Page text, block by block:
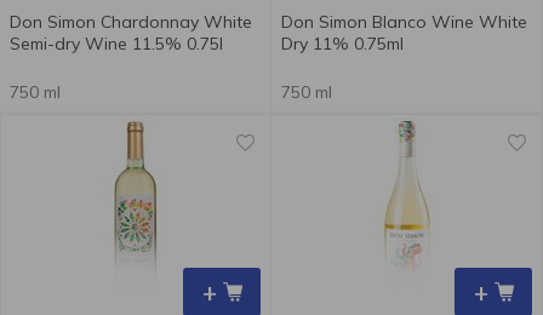
Don Simon Chardonnay White
Semi-dry Wine 11.5% 0.75l
750 ml
Don Simon Blanco Wine White
Dry 11% 0.75ml
750 ml
+ +